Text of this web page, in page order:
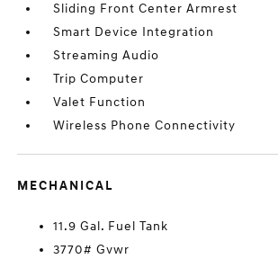
Sliding Front Center Armrest
Smart Device Integration
Streaming Audio
Trip Computer
Valet Function
Wireless Phone Connectivity
MECHANICAL
11.9 Gal. Fuel Tank
3770# Gvwr